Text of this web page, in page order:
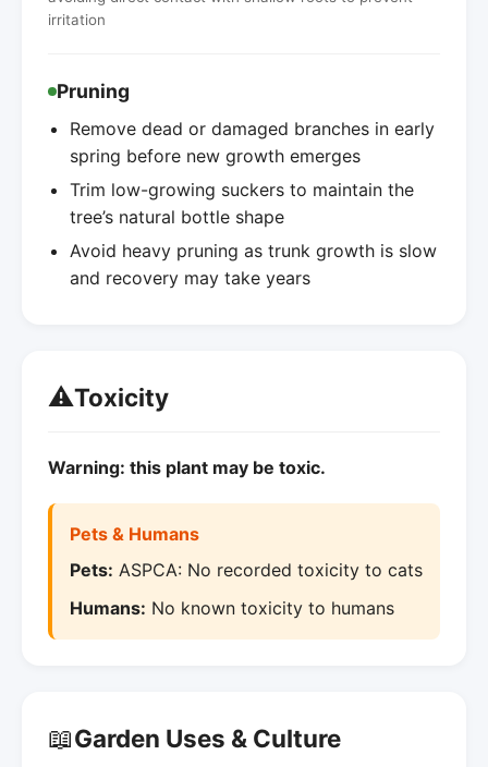
irritation
Pruning
Remove dead or damaged branches in early
spring before new growth emerges
Trim low-growing suckers to maintain the
tree’s natural bottle shape
Avoid heavy pruning as trunk growth is slow
and recovery may take years
⚠️Toxicity
Warning: this plant may be toxic.
Pets & Humans
Pets: ASPCA: No recorded toxicity to cats
Humans: No known toxicity to humans
📖Garden Uses & Culture